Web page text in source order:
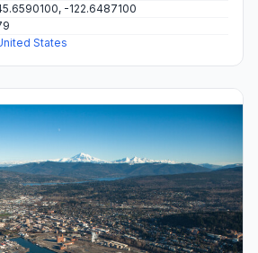
-122.6487100
States